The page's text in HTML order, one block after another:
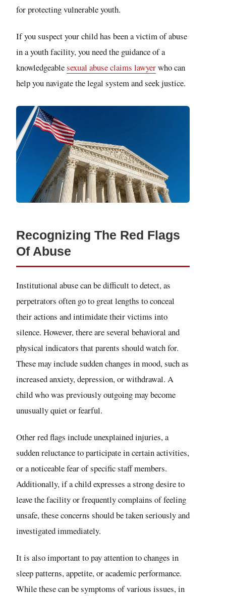
for protecting vulnerable youth.
If you suspect your child has been a victim of abuse
in a youth facility, you need the guidance of a
knowledgeablesexual abuse claims lawyerwho can
help you navigate the legal system and seek justice.
Recognizing The Red Flags
Of Abuse
Institutional abuse can be difficult to detect, as
perpetrators often go to great lengths to conceal
their actions and intimidate their victims into
silence. However, there are several behavioral and
physical indicators that parents should watch for.
These may include sudden changes in mood, such as
increased anxiety, depression, or withdrawal. A
child who was previously outgoing may become
unusually quiet or fearful.
Other red flags include unexplained injuries, a
sudden reluctance to participate in certain activities,
or a noticeable fear of specific staff members.
Additionally, if a child expresses a strong desire to
leave the facility or frequently complains of feeling
unsafe, these concerns should be taken seriously and
investigated immediately.
It is also important to pay attention to changes in
sleep patterns, appetite, or academic performance.
While these can be symptoms of various issues, in